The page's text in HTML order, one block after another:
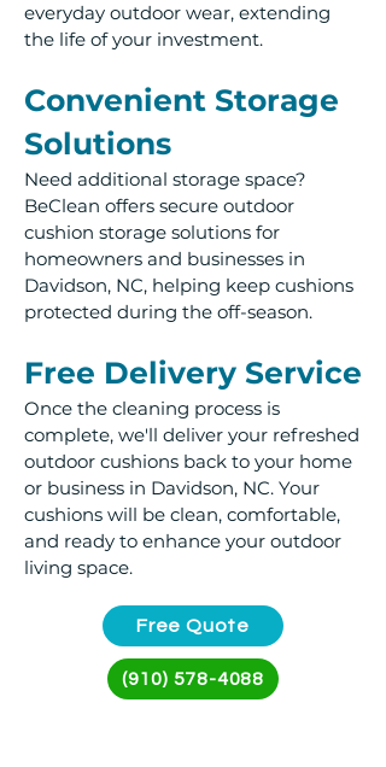
everyday outdoor wear, extending
the life of your investment.
Convenient Storage
Solutions
Need additional storage space?
BeClean offers secure outdoor
cushion storage solutions for
homeowners and businesses in
Davidson, NC, helping keep cushions
protected during the off-season.
Free Delivery Service
Once the cleaning process is
complete, we'll deliver your refreshed
outdoor cushions back to your home
or business in Davidson, NC. Your
cushions will be clean, comfortable,
and ready to enhance your outdoor
living space.
Free Quote
(910) 578-4088